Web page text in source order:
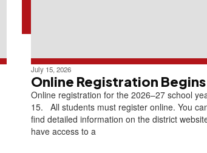
July 15, 2026
Online Registration Begins
Online registration for the 2026–27 school
15. All students must register online. You
find detailed information on the district
have access to a